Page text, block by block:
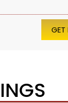
GET